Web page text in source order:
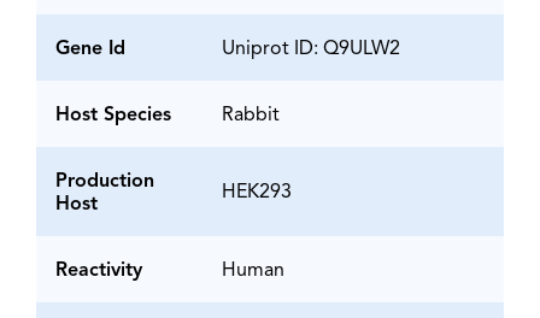
Gene Id Uniprot ID: Q9ULW2
Host Species Rabbit
Production
Host
HEK293
Reactivity Human